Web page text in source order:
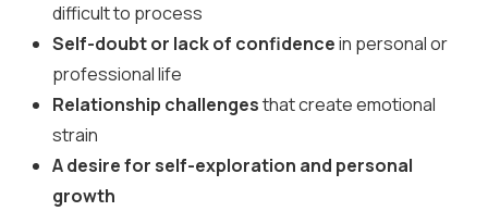
difficult to process
Self-doubt or lack of confidencein personal or
professional life
Relationship challengesthat create emotional
strain
A desire for self-exploration and personal
growth